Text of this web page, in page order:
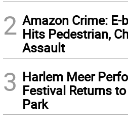
2 Amazon Crime: E-
Hits Pedestrian,
Assault
3 Harlem Meer
Festival Returns
Park